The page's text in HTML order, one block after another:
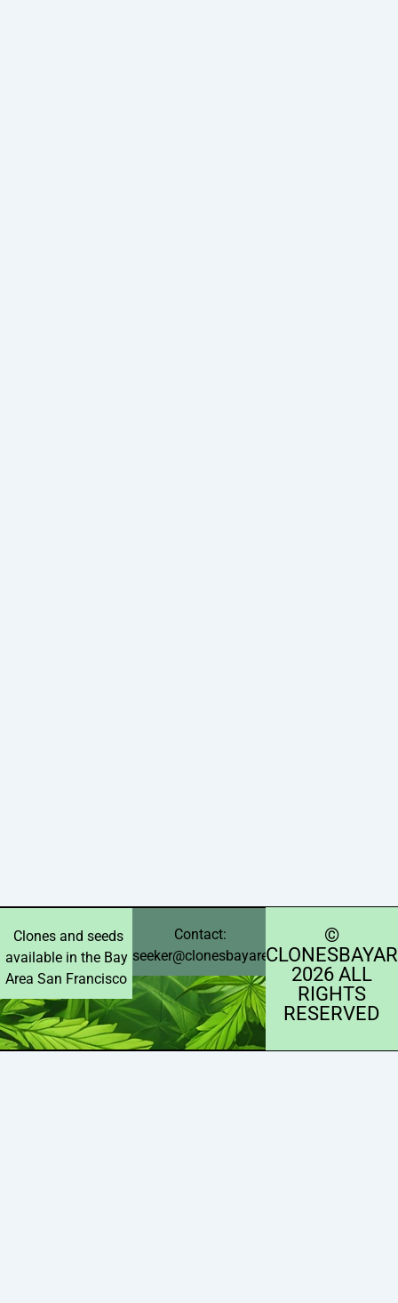
Clones and seeds
available in the Bay
Area San Francisco
Contact:
seeker@clonesbayarea.com
©️
2026 ALL
RIGHTS
RESERVED